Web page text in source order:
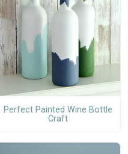
Perfect Painted Wine Bottle
Craft